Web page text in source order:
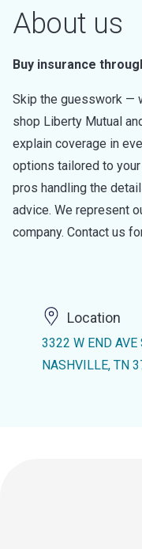
About us
Buy insurance
Skip the guesswork —
shop Liberty Mutual
explain coverage in
options tailored to
pros handling the
advice. We represent
company. Contact us
Location
3322 W END AVE
NASHVILLE, TN